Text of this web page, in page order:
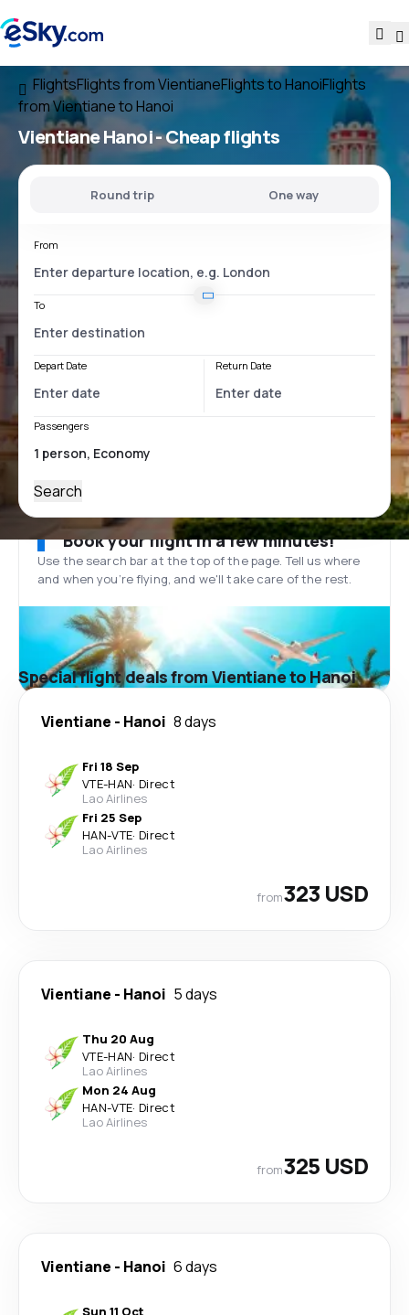
FlightsFlights from VientianeFlights to HanoiFlights
from Vientiane to Hanoi
Vientiane Hanoi- Cheap flights
Round trip One way
From
To
Depart Date Return Date
Passengers
Search
Book your flight in a few minutes!
Use the search bar at the top of the page. Tell us where
and when you’re flying, and we'll take care of the rest.
Special flight deals from Vientiane to Hanoi
Vientiane - Hanoi 8 days
Fri 18 Sep
VTE-HAN· Direct
Lao Airlines
Fri 25 Sep
HAN-VTE· Direct
Lao Airlines
from323 USD
Vientiane - Hanoi 5 days
Thu 20 Aug
VTE-HAN· Direct
Lao Airlines
Mon 24 Aug
HAN-VTE· Direct
Lao Airlines
from325 USD
Vientiane - Hanoi 6 days
Sun 11 Oct